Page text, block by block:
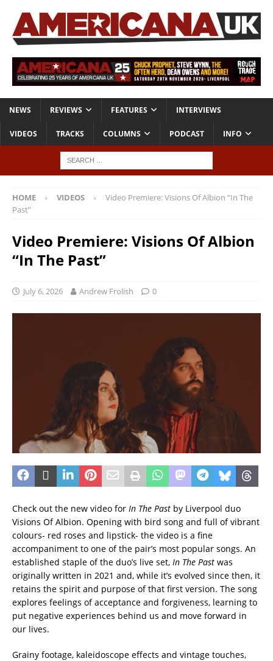
NEWS REVIEWS FEATURES INTERVIEWS
VIDEOS TRACKS COLUMNS PODCAST INFO
HOME VIDEOS
Video Premiere: Visions Of Albion “In The
Past”
Video Premiere: Visions Of Albion
“In The Past”
July 6, 2026 Andrew Frolish 0
Check out the new video for In The Past by Liverpool duo
Visions Of Albion. Opening with bird song and full of vibrant
colours- red roses and lipstick- the video is a fine
accompaniment to one of the pair’s most popular songs. An
established staple of the duo’s live set, In The Past was
originally written in 2021 and, while it’s evolved since then, it
retains the spirit and purpose of that first version. The song
explores feelings of acceptance and forgiveness, learning to
put negative experiences behind us and move forward in
our lives.
Grainy footage, kaleidoscope effects and vintage touches,